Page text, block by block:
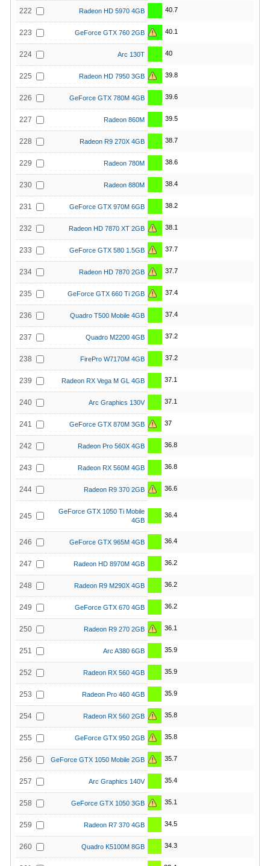
222 Radeon HD 5970 4GB 40.7
223 GeForce GTX 760 2GB 40.1
224 Arc 130T 40
225 Radeon HD 7950 3GB 39.8
226 GeForce GTX 780M 4GB 39.6
227 Radeon 860M 39.5
228 Radeon R9 270X 4GB 38.7
229 Radeon 780M 38.6
230 Radeon 880M 38.4
231 GeForce GTX 970M 6GB 38.2
232 Radeon HD 7870 XT 2GB 38.1
233 GeForce GTX 580 1.5GB 37.7
234 Radeon HD 7870 2GB 37.7
235 GeForce GTX 660 Ti 2GB 37.4
236 Quadro T500 Mobile 4GB 37.4
237 Quadro M2200 4GB 37.2
238 FirePro W7170M 4GB 37.2
239 Radeon RX Vega M GL 4GB 37.1
240 Arc Graphics 130V 37.1
241 GeForce GTX 870M 3GB 37
242 Radeon Pro 560X 4GB 36.8
243 Radeon RX 560M 4GB 36.8
244 Radeon R9 370 2GB 36.6
245
GeForce GTX 1050 Ti Mobile
4GB
36.4
246 GeForce GTX 965M 4GB 36.4
247 Radeon HD 8970M 4GB 36.2
248 Radeon R9 M290X 4GB 36.2
249 GeForce GTX 670 4GB 36.2
250 Radeon R9 270 2GB 36.1
251 Arc A380 6GB 35.9
252 Radeon RX 560 4GB 35.9
253 Radeon Pro 460 4GB 35.9
254 Radeon RX 560 2GB 35.8
255 GeForce GTX 950 2GB 35.8
256 GeForce GTX 1050 Mobile 2GB 35.7
257 Arc Graphics 140V 35.4
258 GeForce GTX 1050 3GB 35.1
259 Radeon R7 370 4GB 34.5
260 Quadro K5100M 8GB 34.3